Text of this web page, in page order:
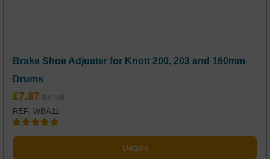
Brake Shoe Adjuster for Knott 200, 203 and 160mm
Drums
Rated5.00
£7.87
REF: WBA11
Details